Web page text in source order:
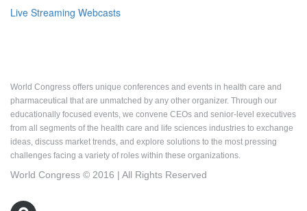
Live Streaming Webcasts
World Congress offers unique conferences and events in health care and
pharmaceutical that are unmatched by any other organizer. Through our
educationally focused events, we convene CEOs and senior-level executives
from all segments of the health care and life sciences industries to exchange
ideas, discuss market trends, and explore solutions to the most pressing
challenges facing a variety of roles within these organizations.
World Congress © 2016 | All Rights Reserved